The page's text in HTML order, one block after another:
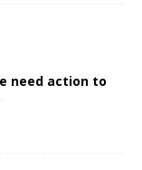
need action to